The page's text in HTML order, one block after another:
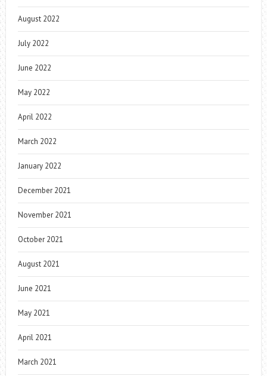
August 2022
July 2022
June 2022
May 2022
April 2022
March 2022
January 2022
December 2021
November 2021
October 2021
August 2021
June 2021
May 2021
April 2021
March 2021